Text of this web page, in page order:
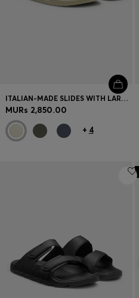
ITALIAN-MADE SLIDES WITH LARGE LOGO DETAIL
MURs 2,850.00
+ 4